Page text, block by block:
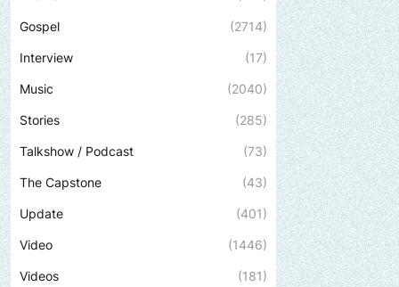
Gospel (2714)
Interview (17)
Music (2040)
Stories (285)
Talkshow / Podcast (73)
The Capstone (43)
Update (401)
Video (1446)
Videos (181)